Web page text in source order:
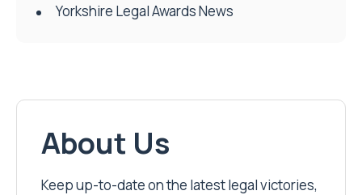
Yorkshire Legal Awards News
About Us
Keep up-to-date on the latest legal victories,